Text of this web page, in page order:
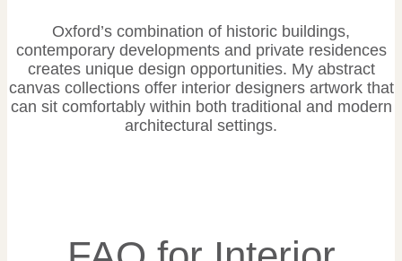
Oxford’s combination of historic buildings,
contemporary developments and private residences
creates unique design opportunities. My abstract
canvas collections offer interior designers artwork that
can sit comfortably within both traditional and modern
architectural settings.